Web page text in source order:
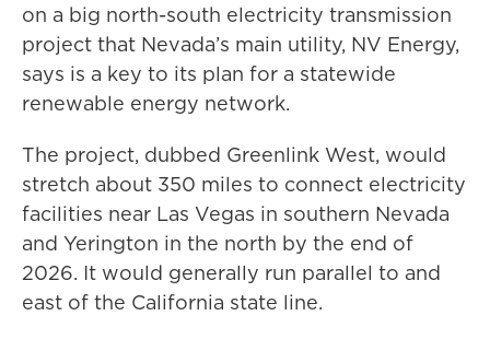
on a big north-south electricity transmission
project that Nevada’s main utility, NV Energy,
says is a key to its plan for a statewide
renewable energy network.
The project, dubbed Greenlink West, would
stretch about 350 miles to connect electricity
facilities near Las Vegas in southern Nevada
and Yerington in the north by the end of
2026. It would generally run parallel to and
east of the California state line.